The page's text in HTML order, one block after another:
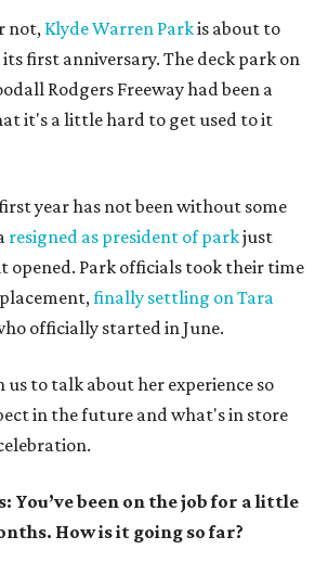
not, Klyde Warren Parkis about to
first anniversary. The deck park on
Rodgers Freeway had been a
it's a little hard to get used to it
year has not been without some
resigned as president of parkjust
opened. Park officials took their time
finally settling on Tara
officially started in June.
us to talk about her experience so
in the future and what's in store
You’ve been on the job for a little
How is it going so far?